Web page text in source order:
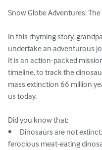
Snow Globe Adventures:
In this rhyming story,
undertake an adventurous
It is an action-packed
timeline, to track the
mass extinction 66 million
us today.
Did you know that:
•	Dinosaurs are not extinct: descendants of the once most
ferocious meat-eating